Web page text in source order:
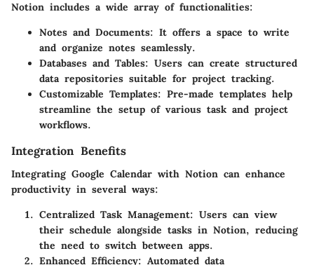
Notion includes a wide array of functionalities:
Notes and Documents: It offers a space to write
and organize notes seamlessly.
Databases and Tables: Users can create structured
data repositories suitable for project tracking.
Customizable Templates: Pre-made templates help
streamline the setup of various task and project
workflows.
Integration Benefits
Integrating Google Calendar with Notion can enhance
productivity in several ways:
Centralized Task Management: Users can view
their schedule alongside tasks in Notion, reducing
the need to switch between apps.
Enhanced Efficiency: Automated data